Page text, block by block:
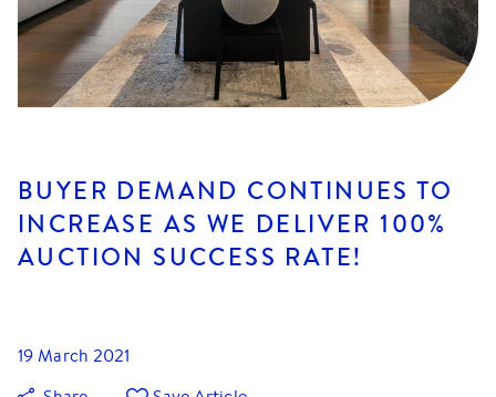
BUYER DEMAND CONTINUES TO
INCREASE AS WE DELIVER 100%
AUCTION SUCCESS RATE!
19 March 2021